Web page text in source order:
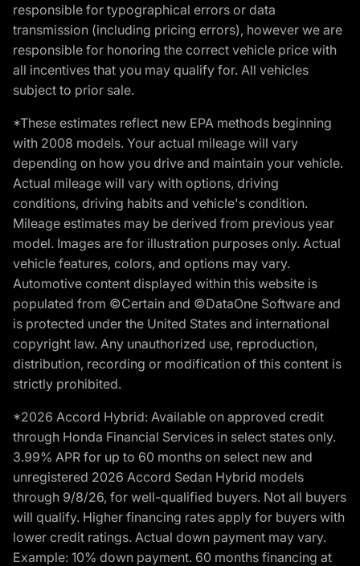
responsible for typographical errors or data
transmission (including pricing errors), however we are
responsible for honoring the correct vehicle price with
all incentives that you may qualify for. All vehicles
subject to prior sale.
*These estimates reflect new EPA methods beginning
with 2008 models. Your actual mileage will vary
depending on how you drive and maintain your vehicle.
Actual mileage will vary with options, driving
conditions, driving habits and vehicle's condition.
Mileage estimates may be derived from previous year
model. Images are for illustration purposes only. Actual
vehicle features, colors, and options may vary.
Automotive content displayed within this website is
populated from ©Certain and ©DataOne Software and
is protected under the United States and international
copyright law. Any unauthorized use, reproduction,
distribution, recording or modification of this content is
strictly prohibited.
*2026 Accord Hybrid: Available on approved credit
through Honda Financial Services in select states only.
3.99% APR for up to 60 months on select new and
unregistered 2026 Accord Sedan Hybrid models
through 9/8/26, for well-qualified buyers. Not all buyers
will qualify. Higher financing rates apply for buyers with
lower credit ratings. Actual down payment may vary.
Example: 10% down payment. 60 months financing at